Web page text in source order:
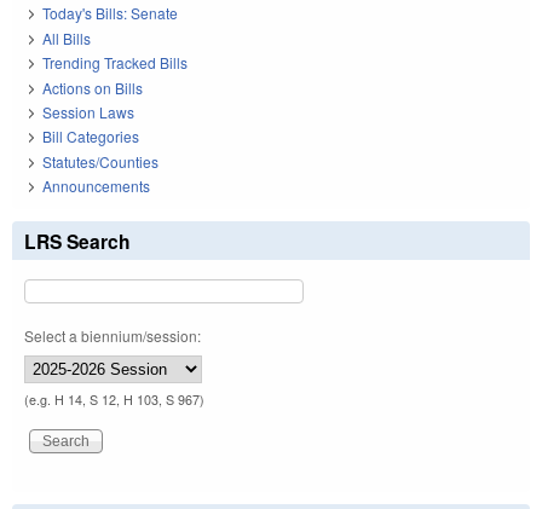
Today's Bills: Senate
All Bills
Trending Tracked Bills
Actions on Bills
Session Laws
Bill Categories
Statutes/Counties
Announcements
LRS Search
Select a biennium/session:
(e.g. H 14, S 12, H 103, S 967)